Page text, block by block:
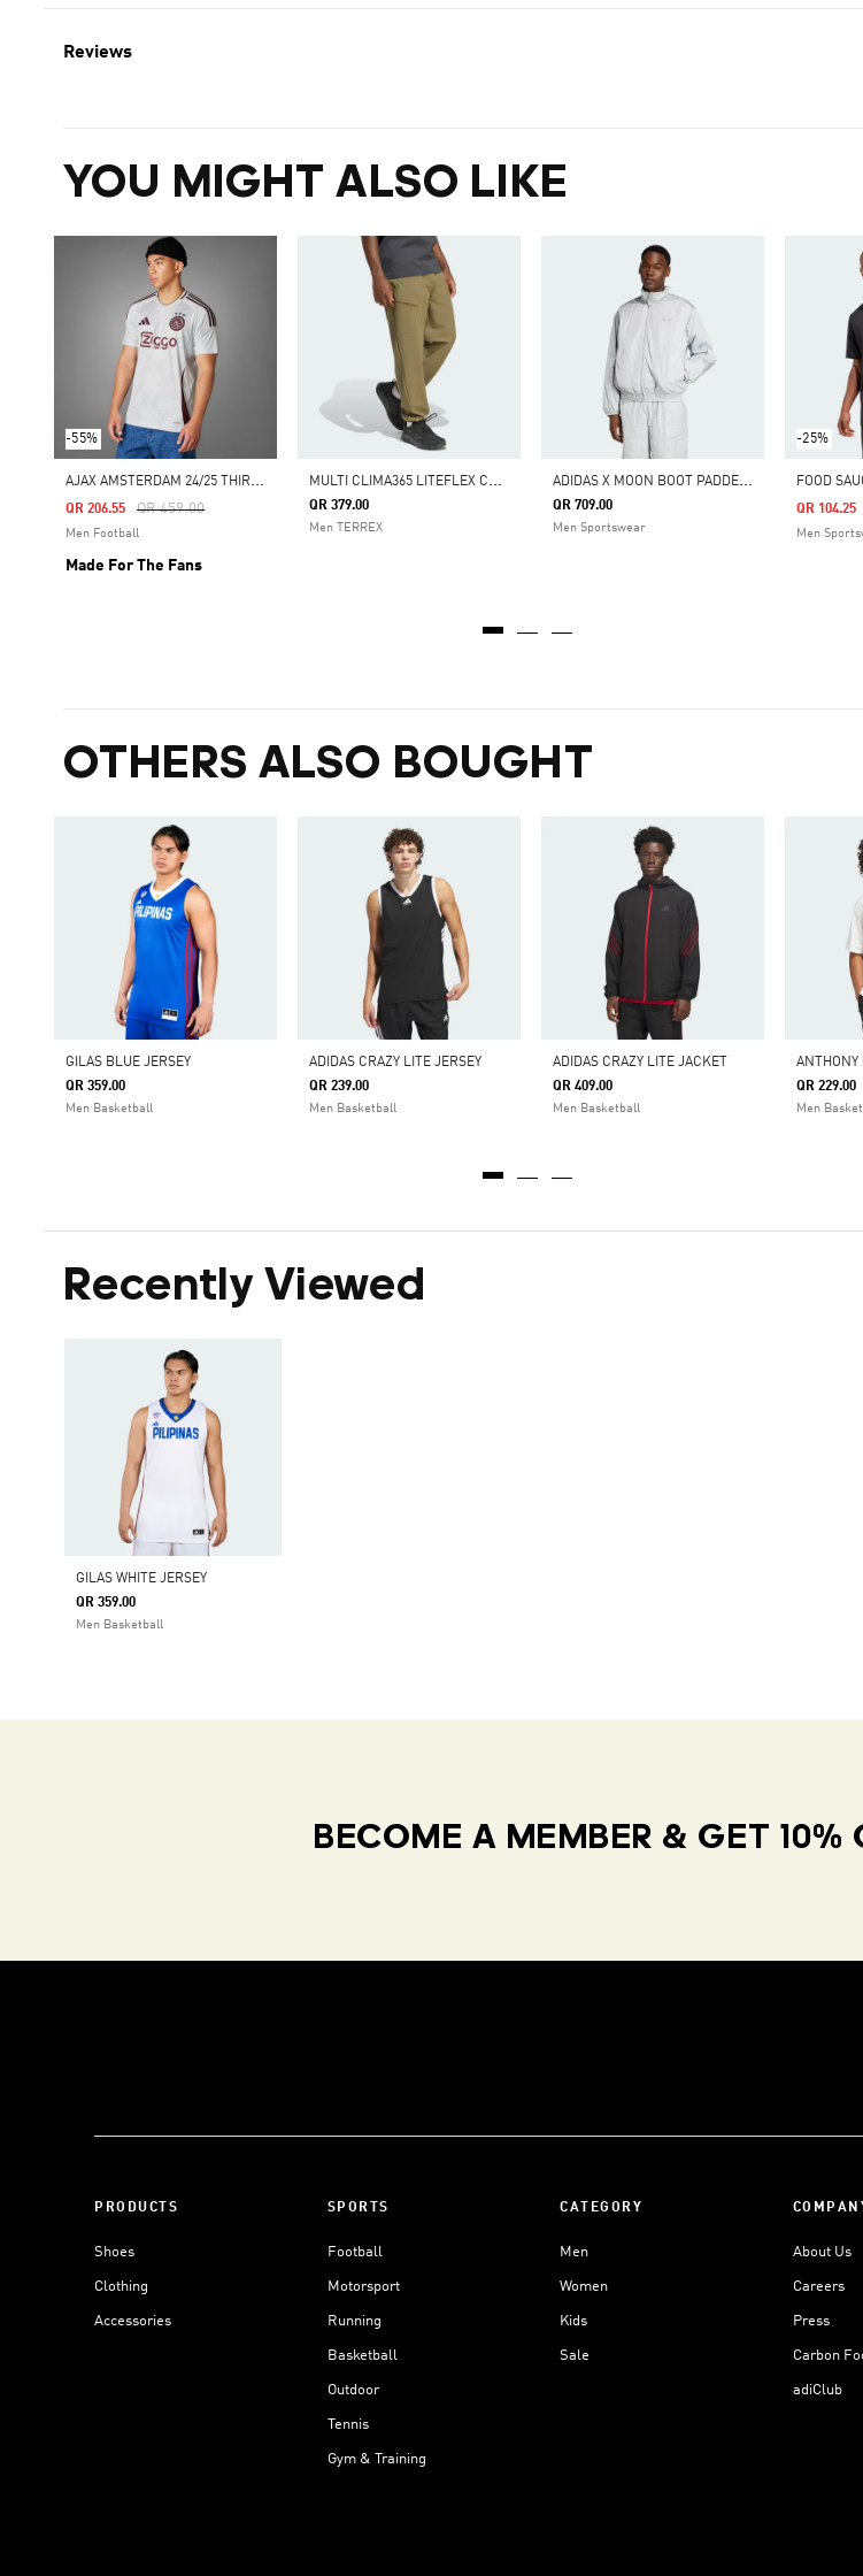
Reviews
YOU MIGHT ALSO LIKE
-55%
A
JAX AMSTERDAM 24/25 THIRD JERSEY
Price Reduced From
QR 459.00To
QR 206.55
Men Football
Made For The Fans
M
ULTI CLIMA365 LITEFLEX CARGO JOGGERS
QR 379.00
Men TERREX
A
DIDAS X MOON BOOT PADDED TRACKTOP
QR 709.00
Men Sportswear
-25%
FOOD
QR 104.25
Men
OTHERS ALSO BOUGHT
GILAS BLUE JERSEY
QR 359.00
Men Basketball
ADIDAS CRAZY LITE JERSEY
QR 239.00
Men Basketball
ADIDAS CRAZY LITE JACKET
QR 409.00
Men Basketball
ANTHONY
QR 229.00
Men
Recently Viewed
GILAS WHITE JERSEY
QR 359.00
Men Basketball
BECOME A MEMBER & GET 10%
PRODUCTS
Shoes
Clothing
Accessories
SPORTS
Football
Motorsport
Running
Basketball
Outdoor
Tennis
Gym & Training
CATEGORY
Men
Women
Kids
Sale
About Us
Careers
Press
Carbon
adiClub